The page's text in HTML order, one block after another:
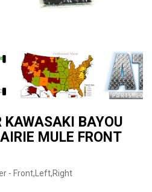
KAWASAKI BAYOU
MULE FRONT
- Front,Left,Right